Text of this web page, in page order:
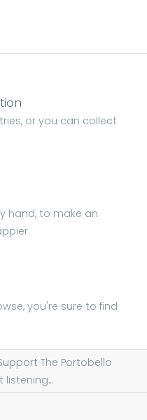
or you can collect
hand, to make an
you're sure to find
The Portobello
listening...